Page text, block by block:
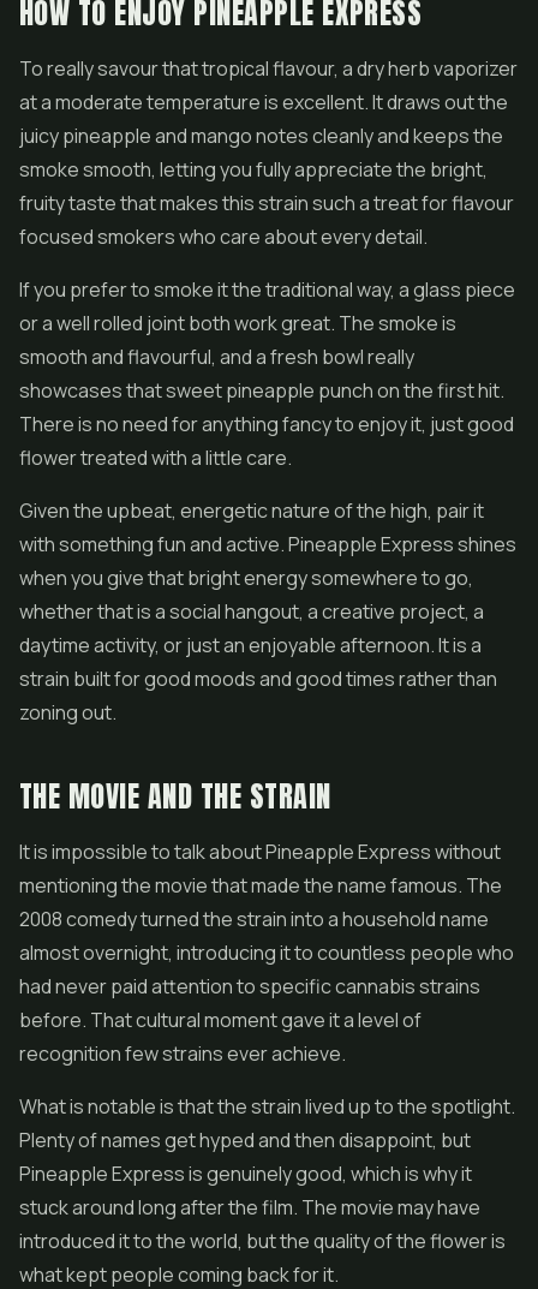
HOW TO ENJOY PINEAPPLE EXPRESS
To really savour that tropical flavour, a dry herb vaporizer
at a moderate temperature is excellent. It draws out the
juicy pineapple and mango notes cleanly and keeps the
smoke smooth, letting you fully appreciate the bright,
fruity taste that makes this strain such a treat for flavour
focused smokers who care about every detail.
If you prefer to smoke it the traditional way, a glass piece
or a well rolled joint both work great. The smoke is
smooth and flavourful, and a fresh bowl really
showcases that sweet pineapple punch on the first hit.
There is no need for anything fancy to enjoy it, just good
flower treated with a little care.
Given the upbeat, energetic nature of the high, pair it
with something fun and active. Pineapple Express shines
when you give that bright energy somewhere to go,
whether that is a social hangout, a creative project, a
daytime activity, or just an enjoyable afternoon. It is a
strain built for good moods and good times rather than
zoning out.
THE MOVIE AND THE STRAIN
It is impossible to talk about Pineapple Express without
mentioning the movie that made the name famous. The
2008 comedy turned the strain into a household name
almost overnight, introducing it to countless people who
had never paid attention to specific cannabis strains
before. That cultural moment gave it a level of
recognition few strains ever achieve.
What is notable is that the strain lived up to the spotlight.
Plenty of names get hyped and then disappoint, but
Pineapple Express is genuinely good, which is why it
stuck around long after the film. The movie may have
introduced it to the world, but the quality of the flower is
what kept people coming back for it.